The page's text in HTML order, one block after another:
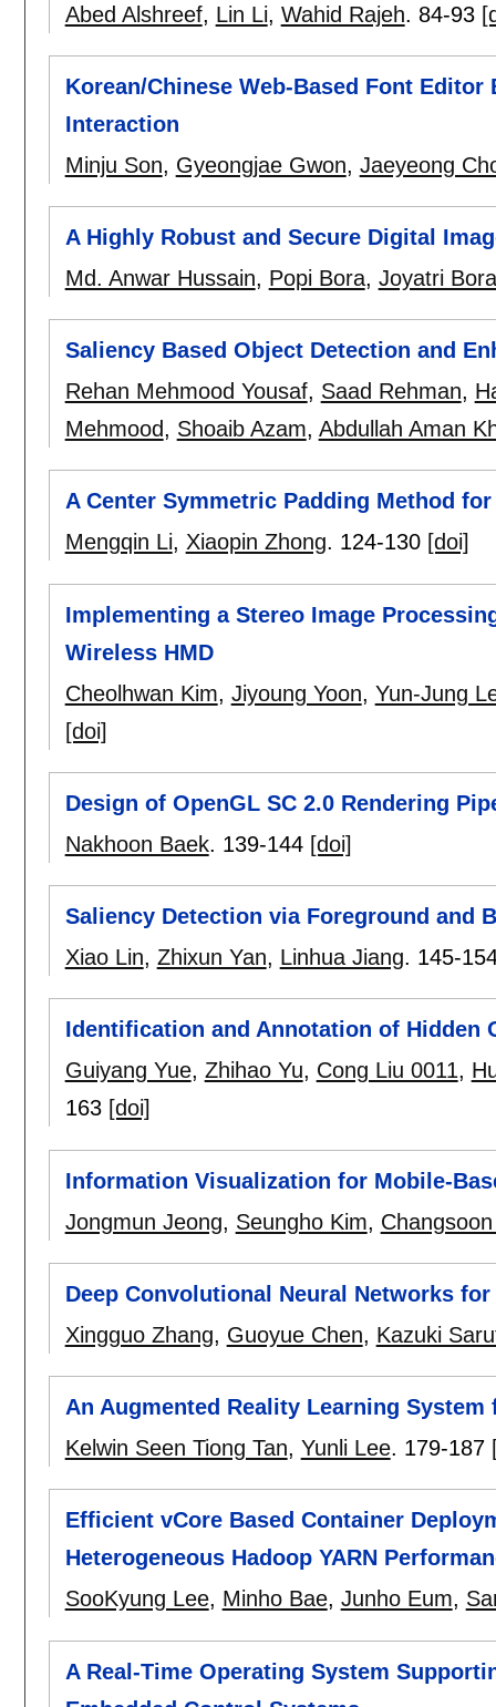
Abed Alshreef, Lin Li, Wahid Rajeh. 84-93
Korean/Chinese Web-Based Font Editor
Interaction
Minju Son, Gyeongjae Gwon, Jaeyeong
A Highly Robust and Secure Digital
Md. Anwar Hussain, Popi Bora, Joyatri Bora
Saliency Based Object Detection and
Rehan Mehmood Yousaf, Saad Rehman,
Mehmood, Shoaib Azam, Abdullah Aman
A Center Symmetric Padding Method
Mengqin Li, Xiaopin Zhong. 124-130 [doi]
Implementing a Stereo Image
Wireless HMD
Cheolhwan Kim, Jiyoung Yoon, Yun-Jung
[doi]
Design of OpenGL SC 2.0 Rendering
Nakhoon Baek. 139-144 [doi]
Saliency Detection via Foreground and
Xiao Lin, Zhixun Yan, Linhua Jiang. 145-
Identification and Annotation of Hidden
Guiyang Yue, Zhihao Yu, Cong Liu 0011,
163 [doi]
Information Visualization for Mobile-
Jongmun Jeong, Seungho Kim,
Deep Convolutional Neural Networks
Xingguo Zhang, Guoyue Chen, Kazuki
An Augmented Reality Learning
Kelwin Seen Tiong Tan, Yunli Lee. 179-187
Efficient vCore Based Container
Heterogeneous Hadoop YARN
SooKyung Lee, Minho Bae, Junho Eum,
A Real-Time Operating System